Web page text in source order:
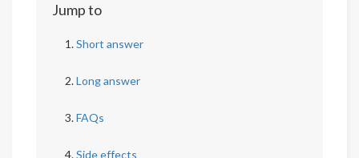
Jump to
Short answer
Long answer
FAQs
Side effects